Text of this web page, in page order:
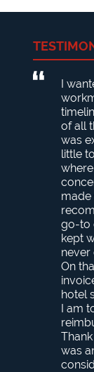
I
of all
was
little
go-to
kept
never
On
hotel
I am
was